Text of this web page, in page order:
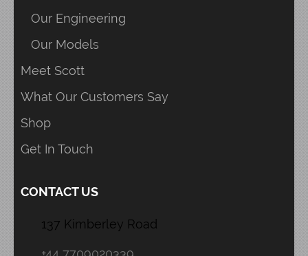
Our Engineering
Our Models
Meet Scott
What Our Customers Say
Shop
Get In Touch
CONTACT US
137 Kimberley Road